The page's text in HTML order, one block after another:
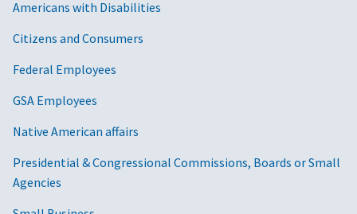
Americans with Disabilities
Citizens and Consumers
Federal Employees
GSA Employees
Native American affairs
Presidential & Congressional Commissions, Boards or Small
Agencies